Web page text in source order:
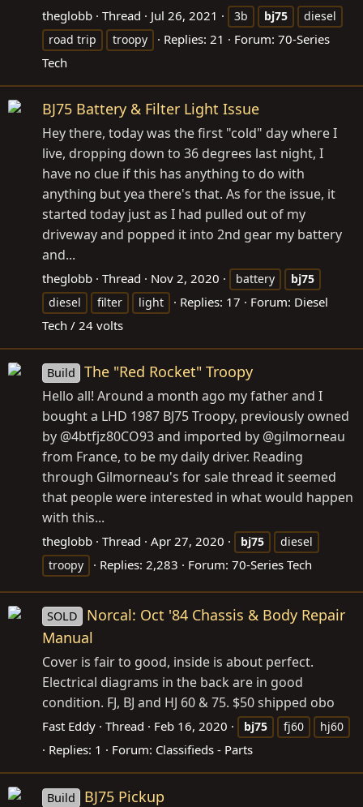
theglobb Thread Jul 26, 2021 3b bj75
diesel
road trip
troopy Replies: 21 Forum: 70-Series
Tech
BJ75 Battery & Filter Light Issue
Hey there, today was the first "cold" day where I
live, dropping down to 36 degrees last night, I
have no clue if this has anything to do with
anything but yea there's that. As for the issue, it
started today just as I had pulled out of my
driveway and popped it into 2nd gear my battery
and...
theglobb Thread Nov 2, 2020 battery
bj75
diesel
filter light Replies: 17 Forum: Diesel
Tech / 24 volts
Build The "Red Rocket" Troopy
Hello all! Around a month ago my father and I
bought a LHD 1987 BJ75 Troopy, previously owned
by @4btfjz80CO93 and imported by @gilmorneau
from France, to be my daily driver. Reading
through Gilmorneau's for sale thread it seemed
that people were interested in what would happen
with this...
theglobb Thread Apr 27, 2020 bj75
diesel
troopy
Replies: 2,283 Forum: 70-Series Tech
SOLD
Norcal: Oct '84 Chassis & Body Repair
Manual
Cover is fair to good, inside is about perfect.
Electrical diagrams in the back are in good
condition. FJ, BJ and HJ 60 & 75. $50 shipped obo
Fast Eddy Thread Feb 16, 2020 bj75 fj60 hj60
Replies: 1 Forum: Classifieds - Parts
Build BJ75 Pickup